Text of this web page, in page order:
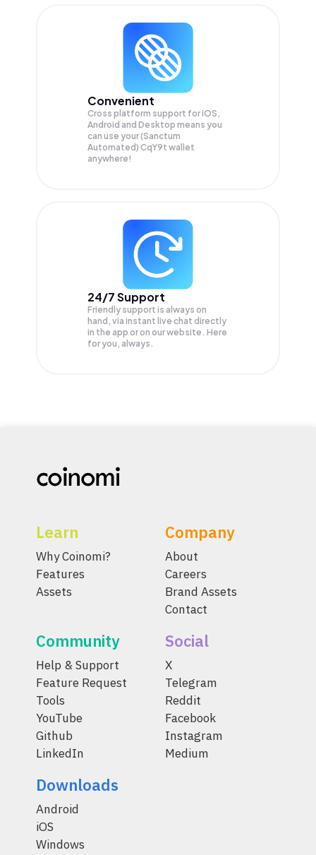
Convenient
Cross platform support for iOS,
Android and Desktop means you
can use your (Sanctum
Automated) CqY9t wallet
anywhere!
24/7 Support
Friendly support is always on
hand, via instant live chat directly
in the app or on our website. Here
for you, always.
Learn
Why Coinomi?
Features
Assets
Company
About
Careers
Brand Assets
Contact
Community
Help & Support
Feature Request
Tools
YouTube
Github
LinkedIn
Social
X
Telegram
Reddit
Facebook
Instagram
Medium
Downloads
Android
iOS
Windows